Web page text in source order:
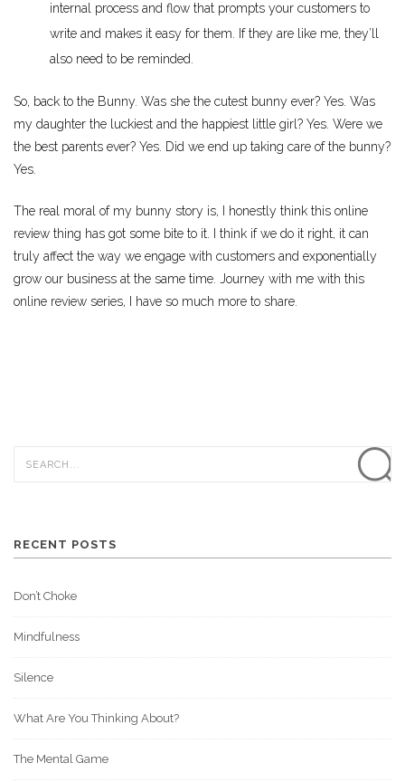
internal process and flow that prompts your customers to
write and makes it easy for them. If they are like me, they’ll
also need to be reminded.
So, back to the Bunny. Was she the cutest bunny ever? Yes. Was
my daughter the luckiest and the happiest little girl? Yes. Were we
the best parents ever? Yes. Did we end up taking care of the bunny?
Yes.
The real moral of my bunny story is, I honestly think this online
review thing has got some bite to it. I think if we do it right, it can
truly affect the way we engage with customers and exponentially
grow our business at the same time. Journey with me with this
online review series, I have so much more to share.
RECENT POSTS
Don’t Choke
Mindfulness
Silence
What Are You Thinking About?
The Mental Game